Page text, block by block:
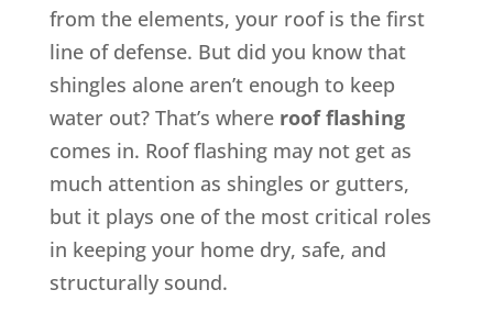
from the elements, your roof is the first
line of defense. But did you know that
shingles alone aren’t enough to keep
water out? That’s where roof flashing
comes in. Roof flashing may not get as
much attention as shingles or gutters,
but it plays one of the most critical roles
in keeping your home dry, safe, and
structurally sound.